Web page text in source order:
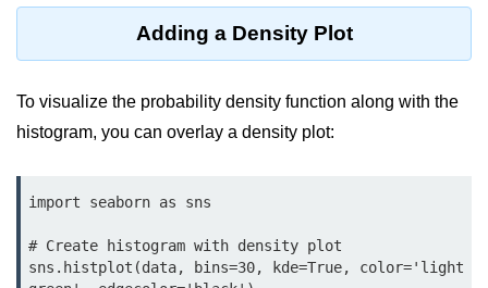
Heap queue or heapq in Python
Python JSON
Python Itertools
Python Math Module
Python RegEx
Adding a Density Plot
To visualize the probability density function along with the
histogram, you can overlay a density plot:
import seaborn as sns
# Create histogram with density plot
sns.histplot(data, bins=30, kde=True, color='light